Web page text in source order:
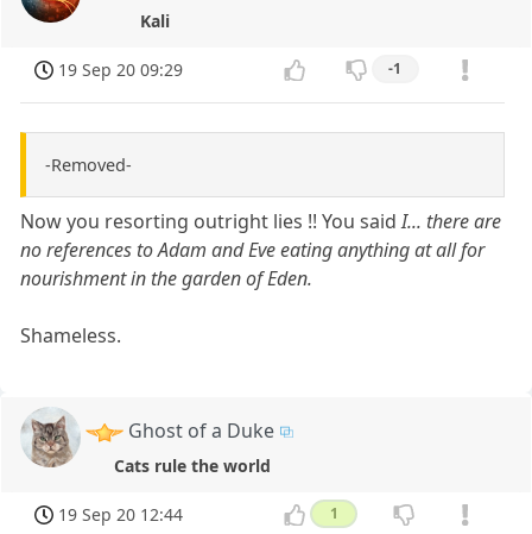
Kali
19 Sep 20 09:29 -1
-Removed-
Now you resorting outright lies !! You saidI... there are
no references to Adam and Eve eating anything at all for
nourishment in the garden of Eden.
Shameless.
Ghost of a Duke
Cats rule the world
19 Sep 20 12:44 1